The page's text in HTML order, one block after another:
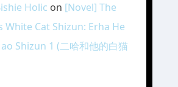
Holic on [Novel] The
White Cat Shizun: Erha He
Shizun 1 (二哈和他的白猫